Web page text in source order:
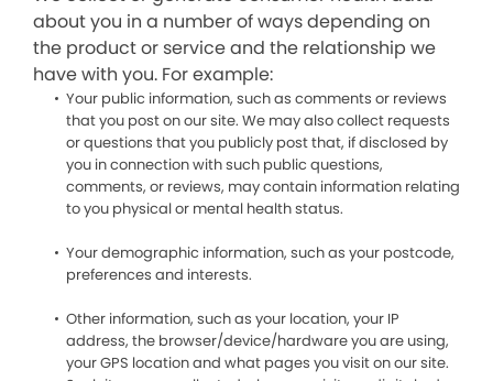
about you in a number of ways depending on
the product or service and the relationship we
have with you. For example:
Your public information, such as comments or reviews
that you post on our site. We may also collect requests
or questions that you publicly post that, if disclosed by
you in connection with such public questions,
comments, or reviews, may contain information relating
to you physical or mental health status.
Your demographic information, such as your postcode,
preferences and interests.
Other information, such as your location, your IP
address, the browser/device/hardware you are using,
your GPS location and what pages you visit on our site.